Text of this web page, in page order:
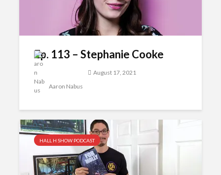
Ep. 113 – Stephanie Cooke
Aaron Nabus
August 17, 2021
HALL H SHOW PODCAST